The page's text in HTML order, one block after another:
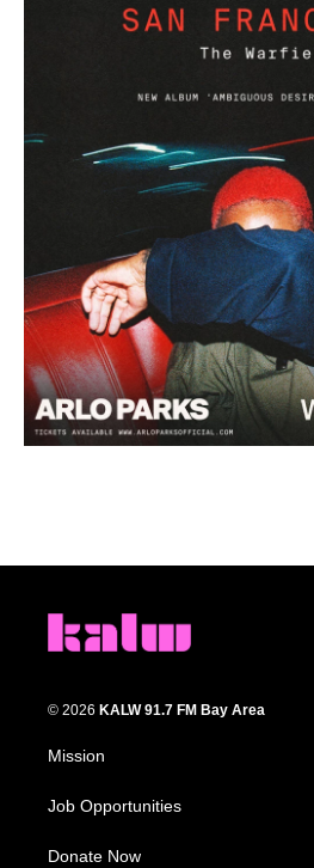
© 2026 KALW 91.7 FM Bay Area
Mission
Job Opportunities
Donate Now